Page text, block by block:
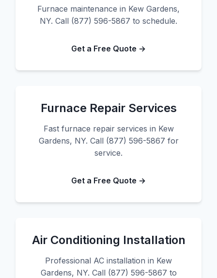
Furnace maintenance in Kew Gardens,
NY. Call (877) 596-5867 to schedule.
Get a Free Quote →
Furnace Repair Services
Fast furnace repair services in Kew
Gardens, NY. Call (877) 596-5867 for
service.
Get a Free Quote →
Air Conditioning Installation
Professional AC installation in Kew
Gardens, NY. Call (877) 596-5867 to